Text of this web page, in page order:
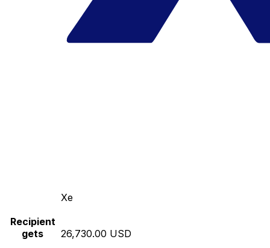
Xe
Recipient
gets
26,730.00 USD